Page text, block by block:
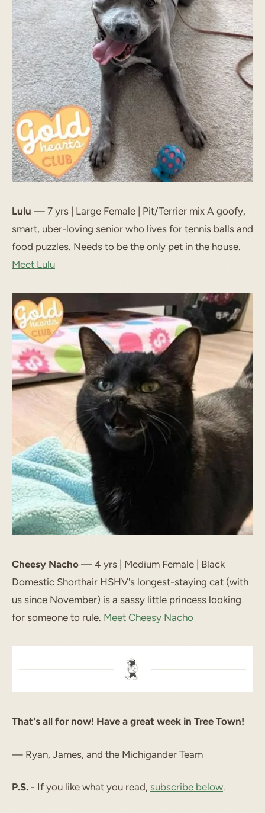
Lulu — 7 yrs | Large Female | Pit/Terrier mix A goofy,
smart, uber-loving senior who lives for tennis balls and
food puzzles. Needs to be the only pet in the house.
Meet Lulu
Cheesy Nacho — 4 yrs | Medium Female | Black
Domestic Shorthair HSHV's longest-staying cat (with
us since November) is a sassy little princess looking
for someone to rule. Meet Cheesy Nacho
That's all for now! Have a great week in Tree Town!
— Ryan, James, and the Michigander Team
P.S. - If you like what you read, subscribe below.